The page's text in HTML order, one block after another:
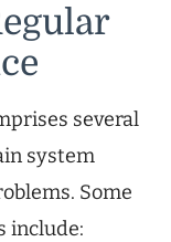
several
system
Some
include: